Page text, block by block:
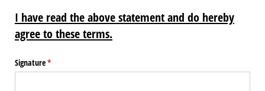
I have read the above statement and do hereby
agree to these terms.
Signature*
(required)